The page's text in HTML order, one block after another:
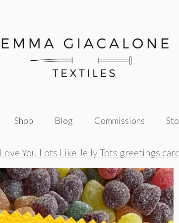
Shop Blog Commissions
Love You Lots Like Jelly Tots greetings card